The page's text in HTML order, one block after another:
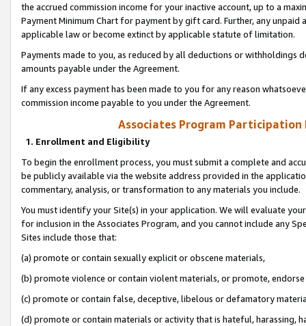
the accrued commission income for your inactive account, up to a
Payment Minimum Chart for payment by gift card. Further, any
applicable law or become extinct by applicable statute of limitation.
Payments made to you, as reduced by all deductions or
amounts payable under the Agreement.
If any excess payment has been made to you for any reason
commission income payable to you under the Agreement.
Associates Program Participation
1. Enrollment and Eligibility
To begin the enrollment process, you must submit a complete and
be publicly available via the website address provided in the
commentary, analysis, or transformation to any materials you include.
You must identify your Site(s) in your application. We will evaluate
for inclusion in the Associates Program, and you cannot include any
Sites include those that:
(a) promote or contain sexually explicit or obscene materials,
(b) promote violence or contain violent materials, or promote,
(c) promote or contain false, deceptive, libelous or defamatory
(d) promote or contain materials or activity that is hateful, harassing,